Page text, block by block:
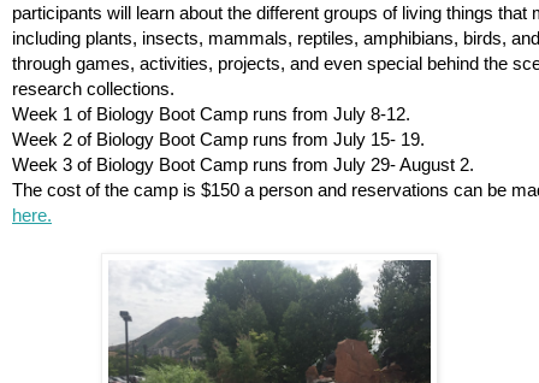
participants will learn about the different groups of living things
including plants, insects, mammals, reptiles, amphibians, birds,
through games, activities, projects, and even special behind the
research collections.
Week 1 of Biology Boot Camp runs from July 8-12.
Week 2 of Biology Boot Camp runs from July 15- 19.
Week 3 of Biology Boot Camp runs from July 29- August 2.
The cost of the camp is $150 a person and reservations can be
here.